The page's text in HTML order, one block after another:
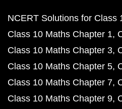
NCERT Solutions for Class
Class 10 Maths Chapter 1
Class 10 Maths Chapter 3
Class 10 Maths Chapter 5
Class 10 Maths Chapter 7
Class 10 Maths Chapter 9